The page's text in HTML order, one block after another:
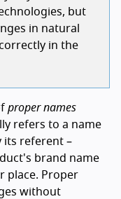
but
in natural
in the
proper names
refers to a name
its referent –
brand name
place. Proper
without